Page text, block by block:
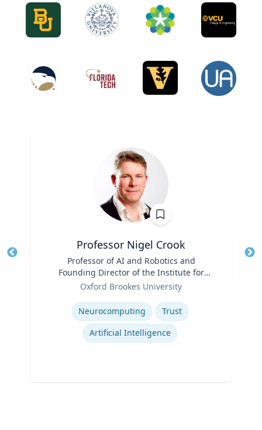
Professor Nigel Crook
Professor of AI and Robotics and
Founding Director of the Institute for
Ethical AI
Oxford Brookes University
Neurocomputing
Trust
Artificial Intelligence